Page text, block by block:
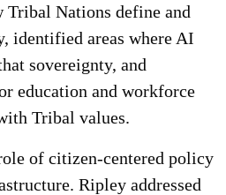
Tribal Nations define and
identified areas where AI
sovereignty, and
education and workforce
Tribal values.
of citizen-centered policy
Ripley addressed